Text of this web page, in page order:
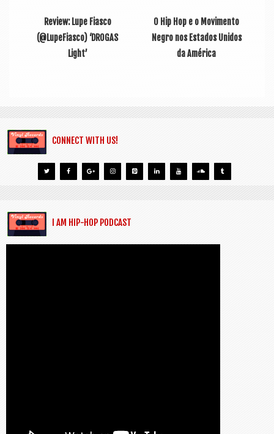
Review: Lupe Fiasco
(@LupeFiasco) ‘DROGAS
Light’
O Hip Hop e o Movimento
Negro nos Estados Unidos
da América
CONNECT WITH US!
I AM HIP-HOP PODCAST